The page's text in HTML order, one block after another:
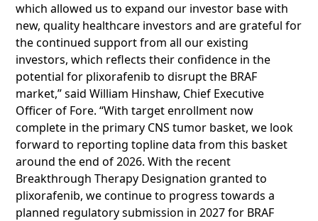
which allowed us to expand our investor base with
new, quality healthcare investors and are grateful for
the continued support from all our existing
investors, which reflects their confidence in the
potential for plixorafenib to disrupt the BRAF
market,” said William Hinshaw, Chief Executive
Officer of Fore. “With target enrollment now
complete in the primary CNS tumor basket, we look
forward to reporting topline data from this basket
around the end of 2026. With the recent
Breakthrough Therapy Designation granted to
plixorafenib, we continue to progress towards a
planned regulatory submission in 2027 for BRAF